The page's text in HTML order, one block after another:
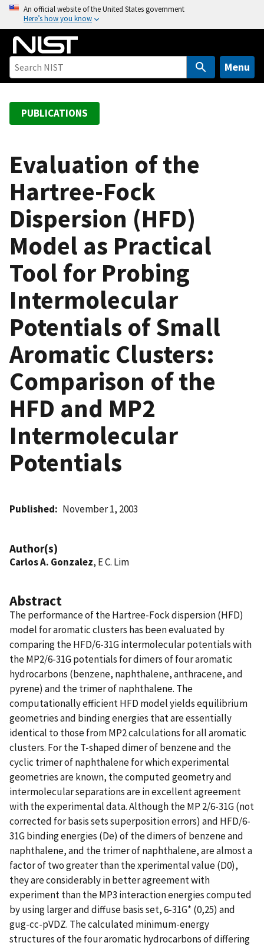
o
An official website of the United States government
Here’s how you know
Menu
PUBLICATIONS
Evaluation of the
Hartree-Fock
Dispersion (HFD)
Model as Practical
Tool for Probing
Intermolecular
Potentials of Small
Aromatic Clusters:
Comparison of the
HFD and MP2
Intermolecular
Potentials
Published November 1, 2003
Author(s)
Carlos A. Gonzalez, E C. Lim
Abstract
The performance of the Hartree-Fock dispersion (HFD)
model for aromatic clusters has been evaluated by
comparing the HFD/6-31G intermolecular potentials with
the MP2/6-31G potentials for dimers of four aromatic
hydrocarbons (benzene, naphthalene, anthracene, and
pyrene) and the trimer of naphthalene. The
computationally efficient HFD model yields equilibrium
geometries and binding energies that are essentially
identical to those from MP2 calculations for all aromatic
clusters. For the T-shaped dimer of benzene and the
cyclic trimer of naphthalene for which experimental
geometries are known, the computed geometry and
intermolecular separations are in excellent agreement
with the experimental data. Although the MP 2/6-31G (not
corrected for basis sets superposition errors) and HFD/6-
31G binding energies (De) of the dimers of benzene and
naphthalene, and the trimer of naphthalene, are almost a
factor of two greater than the xperimental value (D0),
they are considerably in better agreement with
experiment than the MP3 interaction energies computed
by using larger and diffuse basis set, 6-31G* (0,25) and
gug-cc-pVDZ. The calculated minimum-energy
structures of the four aromatic hydrocarbons of differing